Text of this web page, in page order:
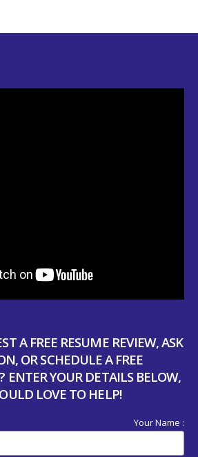
A FREE RESUME REVIEW, ASK
OR SCHEDULE A FREE
ENTER YOUR DETAILS BELOW,
LOVE TO HELP!
Your Name :